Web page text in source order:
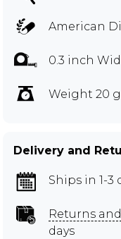
American
0.3 inch
Weight 20
Delivery and
Ships in 1-3
Returns
days